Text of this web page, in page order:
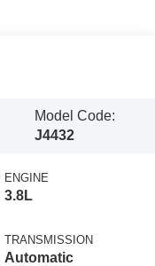
Model Code:
J4432
ENGINE
3.8L
TRANSMISSION
Automatic